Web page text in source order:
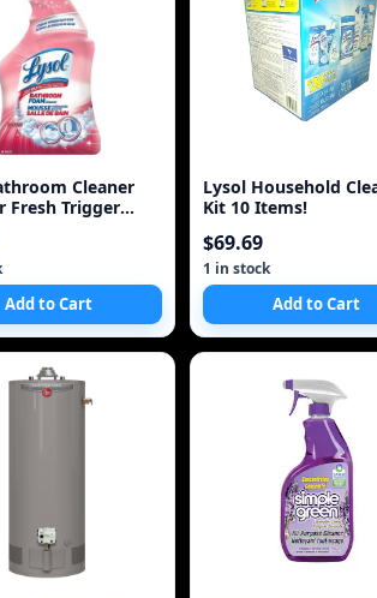
Cleaner
Fresh Trigger
Add to Cart
Lysol Household
Kit 10 Items!
$69.69
1 in stock
Add to Cart